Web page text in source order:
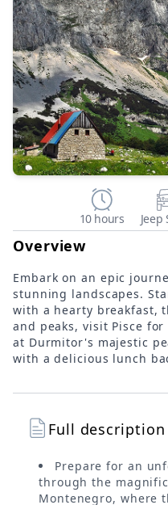
10 hours Jeep
Overview
Embark on an epic
stunning landscapes.
with a hearty breakfast,
and peaks, visit Pisce
at Durmitor's majestic
with a delicious lunch
Full description
Prepare for an
through the
Montenegro, where